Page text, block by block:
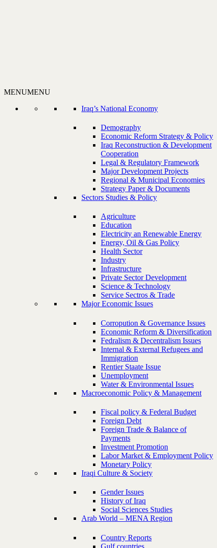
MENUMENU
Iraq’s National Economy
Demography
Economic Reform Strategy & Policy
Iraq Reconstruction & Development
Cooperation
Legal & Regulatory Framework
Major Development Projects
Regional & Municipal Economies
Strategy Paper & Documents
Sectors Studies & Policy
Agriculture
Education
Electricity an Renewable Energy
Energy, Oil & Gas Policy
Health Sector
Industry
Infrastructure
Private Sector Development
Science & Technology
Service Sectros & Trade
Major Economic Issues
Corropution & Governance Issues
Economic Reform & Diversification
Fedralism & Decentralism Issues
Internal & External Refugees and
Immigration
Rentier Staate Issue
Unemployment
Water & Environmental Issues
Macroeconomic Policy & Management
Fiscal policy & Federal Budget
Foreign Debt
Foreign Trade & Balance of
Payments
Investment Promotion
Labor Market & Employment Policy
Monetary Policy
Iraqi Culture & Society
Gender Issues
History of Iraq
Social Sciences Studies
Arab World – MENA Region
Country Reports
Gulf countries